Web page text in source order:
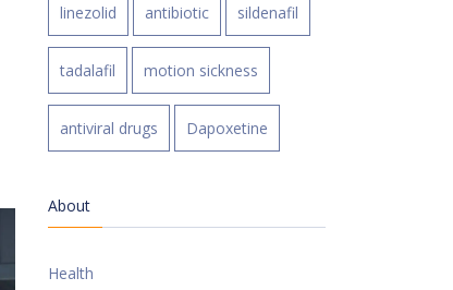
linezolid antibiotic sildenafil
tadalafil motion sickness
antiviral drugs Dapoxetine
About
Health